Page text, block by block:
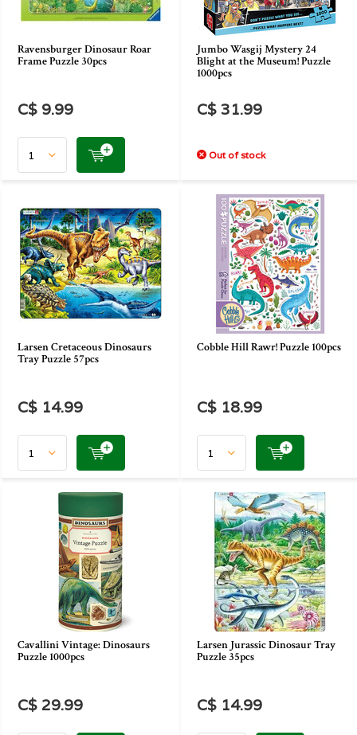
Ravensburger Dinosaur Roar
Frame Puzzle 30pcs
C$ 9.99
Jumbo Wasgij Mystery 24
Blight at the Museum! Puzzle
1000pcs
C$ 31.99
Out of stock
Larsen Cretaceous Dinosaurs
Tray Puzzle 57pcs
C$ 14.99
Cobble Hill Rawr! Puzzle 100pcs
C$ 18.99
Cavallini Vintage: Dinosaurs
Puzzle 1000pcs
C$ 29.99
Larsen Jurassic Dinosaur Tray
Puzzle 35pcs
C$ 14.99